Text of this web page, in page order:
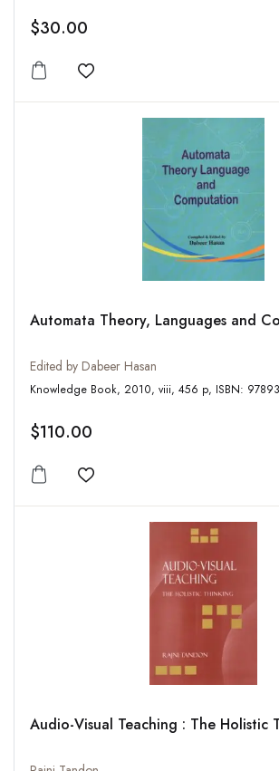
$30.00
Add to wishlist
Automata Theory, Languages and
Edited by Dabeer Hasan
Knowledge Book, 2010, viii,
$110.00
Add to wishlist
Audio-Visual Teaching : The Holistic